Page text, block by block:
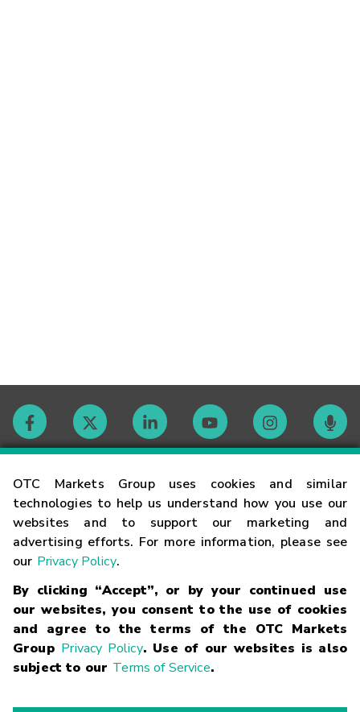
OTC Markets Group uses cookies and similar
technologies to help us understand how you use our
websites and to support our marketing and
advertising efforts. For more information, please see
our Privacy Policy.
By clicking “Accept”, or by your continued use
our websites, you consent to the use of cookies
and agree to the terms of the OTC Markets
Group Privacy Policy. Use of our websites is also
subject to our Terms of Service.
Contact
Careers
Glossary
Terms
Trademarks Privacy Statement Code of Conduct Risk